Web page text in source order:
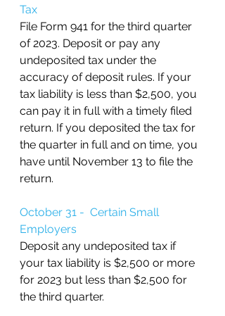
Tax
File Form 941 for the third quarter
of 2023. Deposit or pay any
undeposited tax under the
accuracy of deposit rules. If your
tax liability is less than $2,500, you
can pay it in full with a timely filed
return. If you deposited the tax for
the quarter in full and on time, you
have until November 13 to file the
return.
October 31 -  Certain Small
Employers
Deposit any undeposited tax if
your tax liability is $2,500 or more
for 2023 but less than $2,500 for
the third quarter.